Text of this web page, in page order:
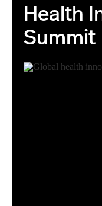
Health
Summit